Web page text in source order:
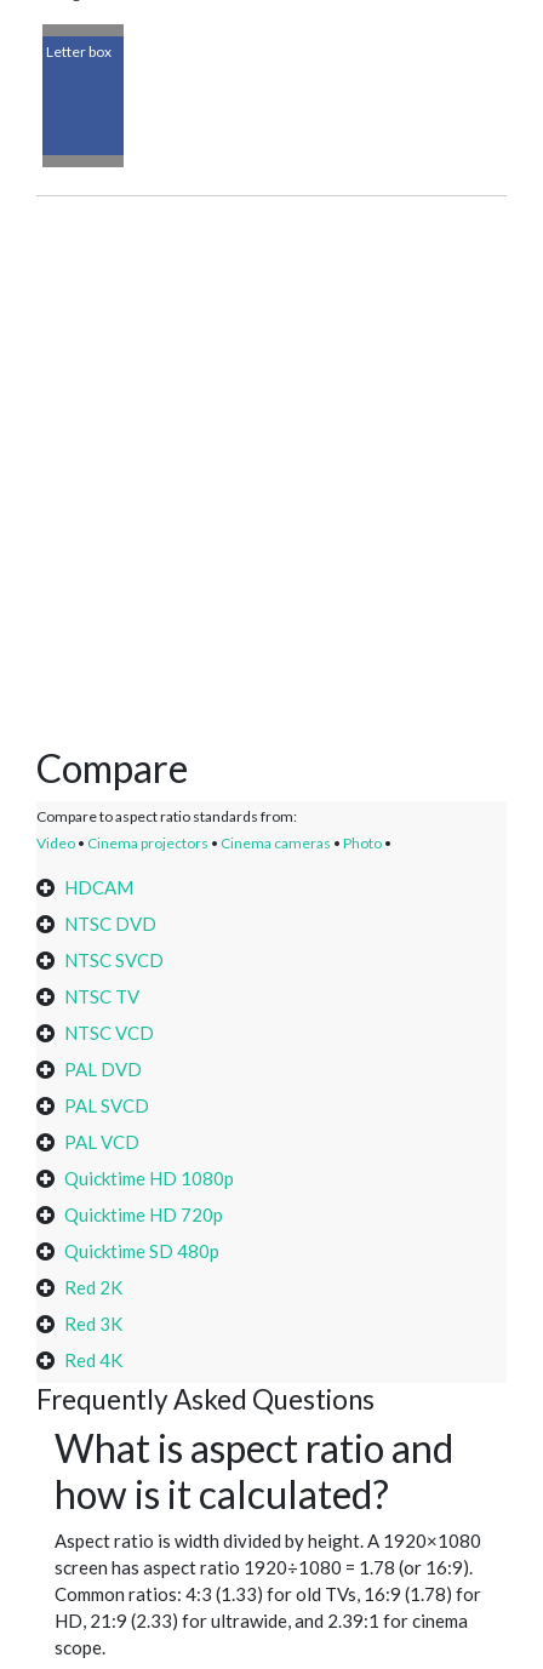
Letter box
Compare
Compare to aspect ratio standards from:
Video • Cinema projectors • Cinema cameras • Photo •
HDCAM
NTSC DVD
NTSC SVCD
NTSC TV
NTSC VCD
PAL DVD
PAL SVCD
PAL VCD
Quicktime HD 1080p
Quicktime HD 720p
Quicktime SD 480p
Red 2K
Red 3K
Red 4K
Frequently Asked Questions
What is aspect ratio and
how is it calculated?
Aspect ratio is width divided by height. A 1920×1080
screen has aspect ratio 1920÷1080 = 1.78 (or 16:9).
Common ratios: 4:3 (1.33) for old TVs, 16:9 (1.78) for
HD, 21:9 (2.33) for ultrawide, and 2.39:1 for cinema
scope.